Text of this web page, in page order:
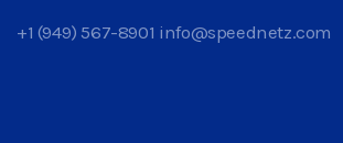
+1 (949) 567-8901 info@speednetz.com